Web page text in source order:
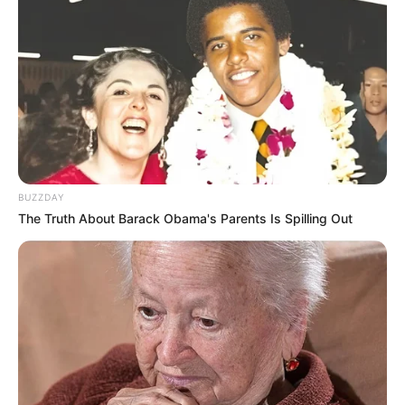
Date
14 December 2021
Salary 2-5 Lakh per Episode(approx)
Net
Worth
Not Available
Controversy
Ankita Lokhande found herself in a public
controversy in 2015 when she slapped her
then-boyfriend, Sushant Singh Rajput,
outside Yash Raj Studios. She later explained
BUZZDAY
The Truth About Barack Obama's Parents Is Spilling Out
New Reads